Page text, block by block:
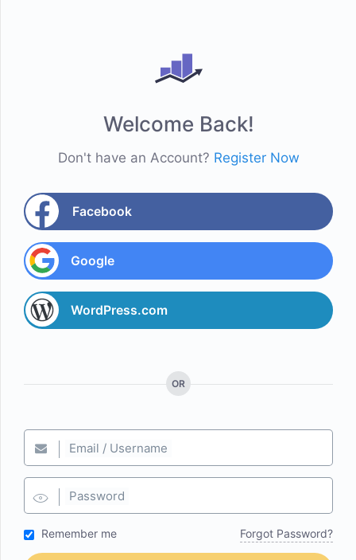
Welcome Back!
Don't have an Account? Register Now
Facebook
Google
WordPress.com
OR
Email / Username
Password
Remember me Forgot Password?